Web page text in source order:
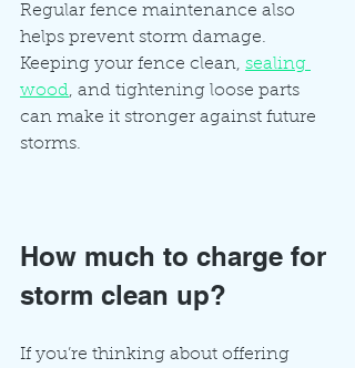
Regular fence maintenance also
helps prevent storm damage.
Keeping your fence clean, sealing
wood, and tightening loose parts
can make it stronger against future
storms.
How much to charge for
storm clean up?
If you’re thinking about offering